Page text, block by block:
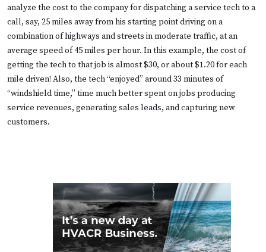
analyze the cost to the company for dispatching a service tech to a
call, say, 25 miles away from his starting point driving on a
combination of highways and streets in moderate traffic, at an
average speed of 45 miles per hour. In this example, the cost of
getting the tech to that job is almost $30, or about $1.20 for each
mile driven! Also, the tech “enjoyed” around 33 minutes of
“windshield time,” time much better spent on jobs producing
service revenues, generating sales leads, and capturing new
customers.